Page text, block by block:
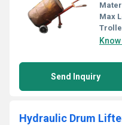
Max
Send Inquiry
Hydraulic Drum